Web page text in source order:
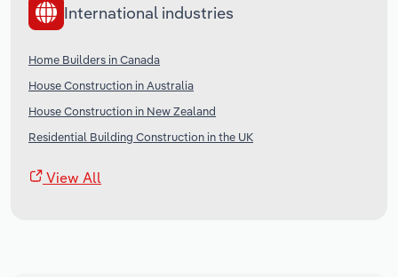
International industries
Home Builders in Canada
House Construction in Australia
House Construction in New Zealand
Residential Building Construction in the UK
View All